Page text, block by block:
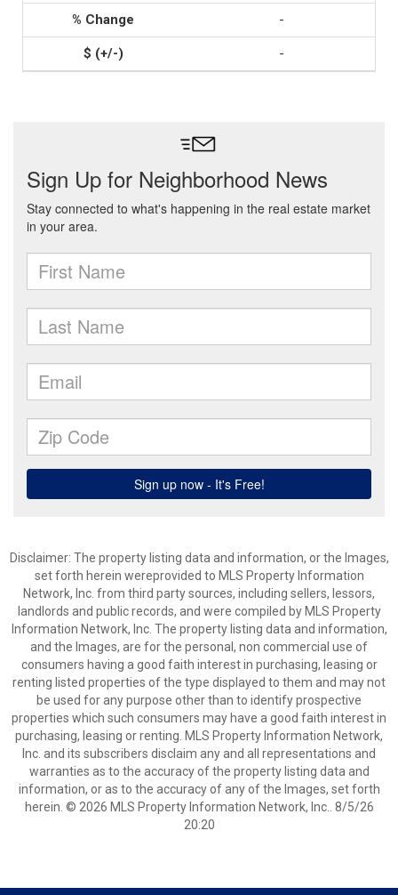
-
-
Disclaimer: The property listing data and information, or the Images,
set forth herein wereprovided to MLS Property Information
Network, Inc. from third party sources, including sellers, lessors,
landlords and public records, and were compiled by MLS Property
Information Network, Inc. The property listing data and information,
and the Images, are for the personal, non commercial use of
consumers having a good faith interest in purchasing, leasing or
renting listed properties of the type displayed to them and may not
be used for any purpose other than to identify prospective
properties which such consumers may have a good faith interest in
purchasing, leasing or renting. MLS Property Information Network,
Inc. and its subscribers disclaim any and all representations and
warranties as to the accuracy of the property listing data and
information, or as to the accuracy of any of the Images, set forth
herein. © 2026 MLS Property Information Network, Inc.. 8/5/26
20:20